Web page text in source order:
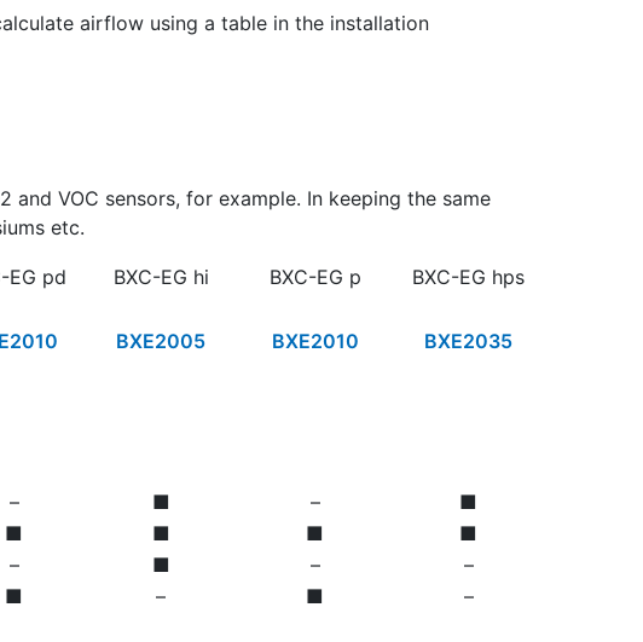
airflow using a table in the installation
VOC sensors, for example. In keeping the same
etc.
EG pd BXC-EG hi BXC-EG p BXC-EG hps
BXE2005 BXE2010 BXE2035
– ■ –
■
■ ■ ■
■
– ■ –
–
■ – ■
–